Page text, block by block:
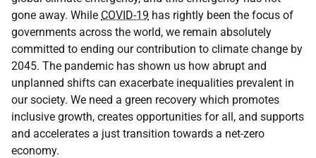
gone away. While COVID-19 has rightly been the focus of
governments across the world, we remain absolutely
committed to ending our contribution to climate change by
2045. The pandemic has shown us how abrupt and
unplanned shifts can exacerbate inequalities prevalent in
our society. We need a green recovery which promotes
inclusive growth, creates opportunities for all, and supports
and accelerates a just transition towards a net-zero
economy.